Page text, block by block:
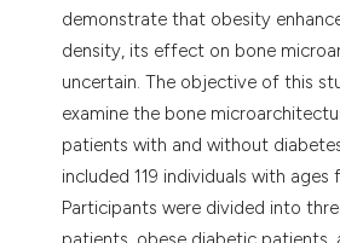
demonstrate that obesity
density, its effect on bone
uncertain. The objective of this
examine the bone
patients with and without
included 119 individuals with
Participants were divided into